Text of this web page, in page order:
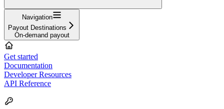
Navigation
Payout Destinations
On-demand payout
Get started
Documentation
Developer Resources
API Reference